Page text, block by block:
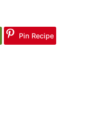
Pin Recipe